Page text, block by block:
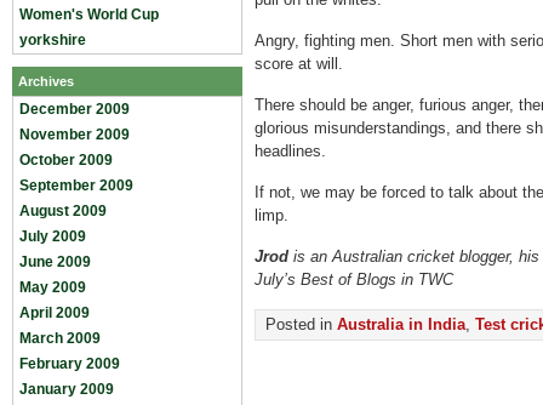
Women's World Cup
yorkshire
Archives
December 2009
November 2009
October 2009
September 2009
August 2009
July 2009
June 2009
May 2009
April 2009
March 2009
February 2009
January 2009
Angry, fighting men. Short men with
score at will.
There should be anger, furious anger,
glorious misunderstandings, and there
headlines.
If not, we may be forced to talk about
limp.
Jrod is an Australian cricket blogger,
July’s Best of Blogs in TWC
Posted in Australia in India, Test